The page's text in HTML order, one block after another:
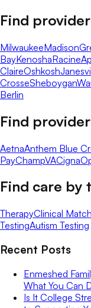
Find
MilwaukeeMadison
BayKenoshaRacine
ClaireOshkosh
CrosseSheboygan
Berlin
Find
AetnaAnthem Blue
PayChampVACigna
Find care by
TherapyClinical
TestingAutism Testing
Recent Posts
Enmeshed
What You Can
Is It College